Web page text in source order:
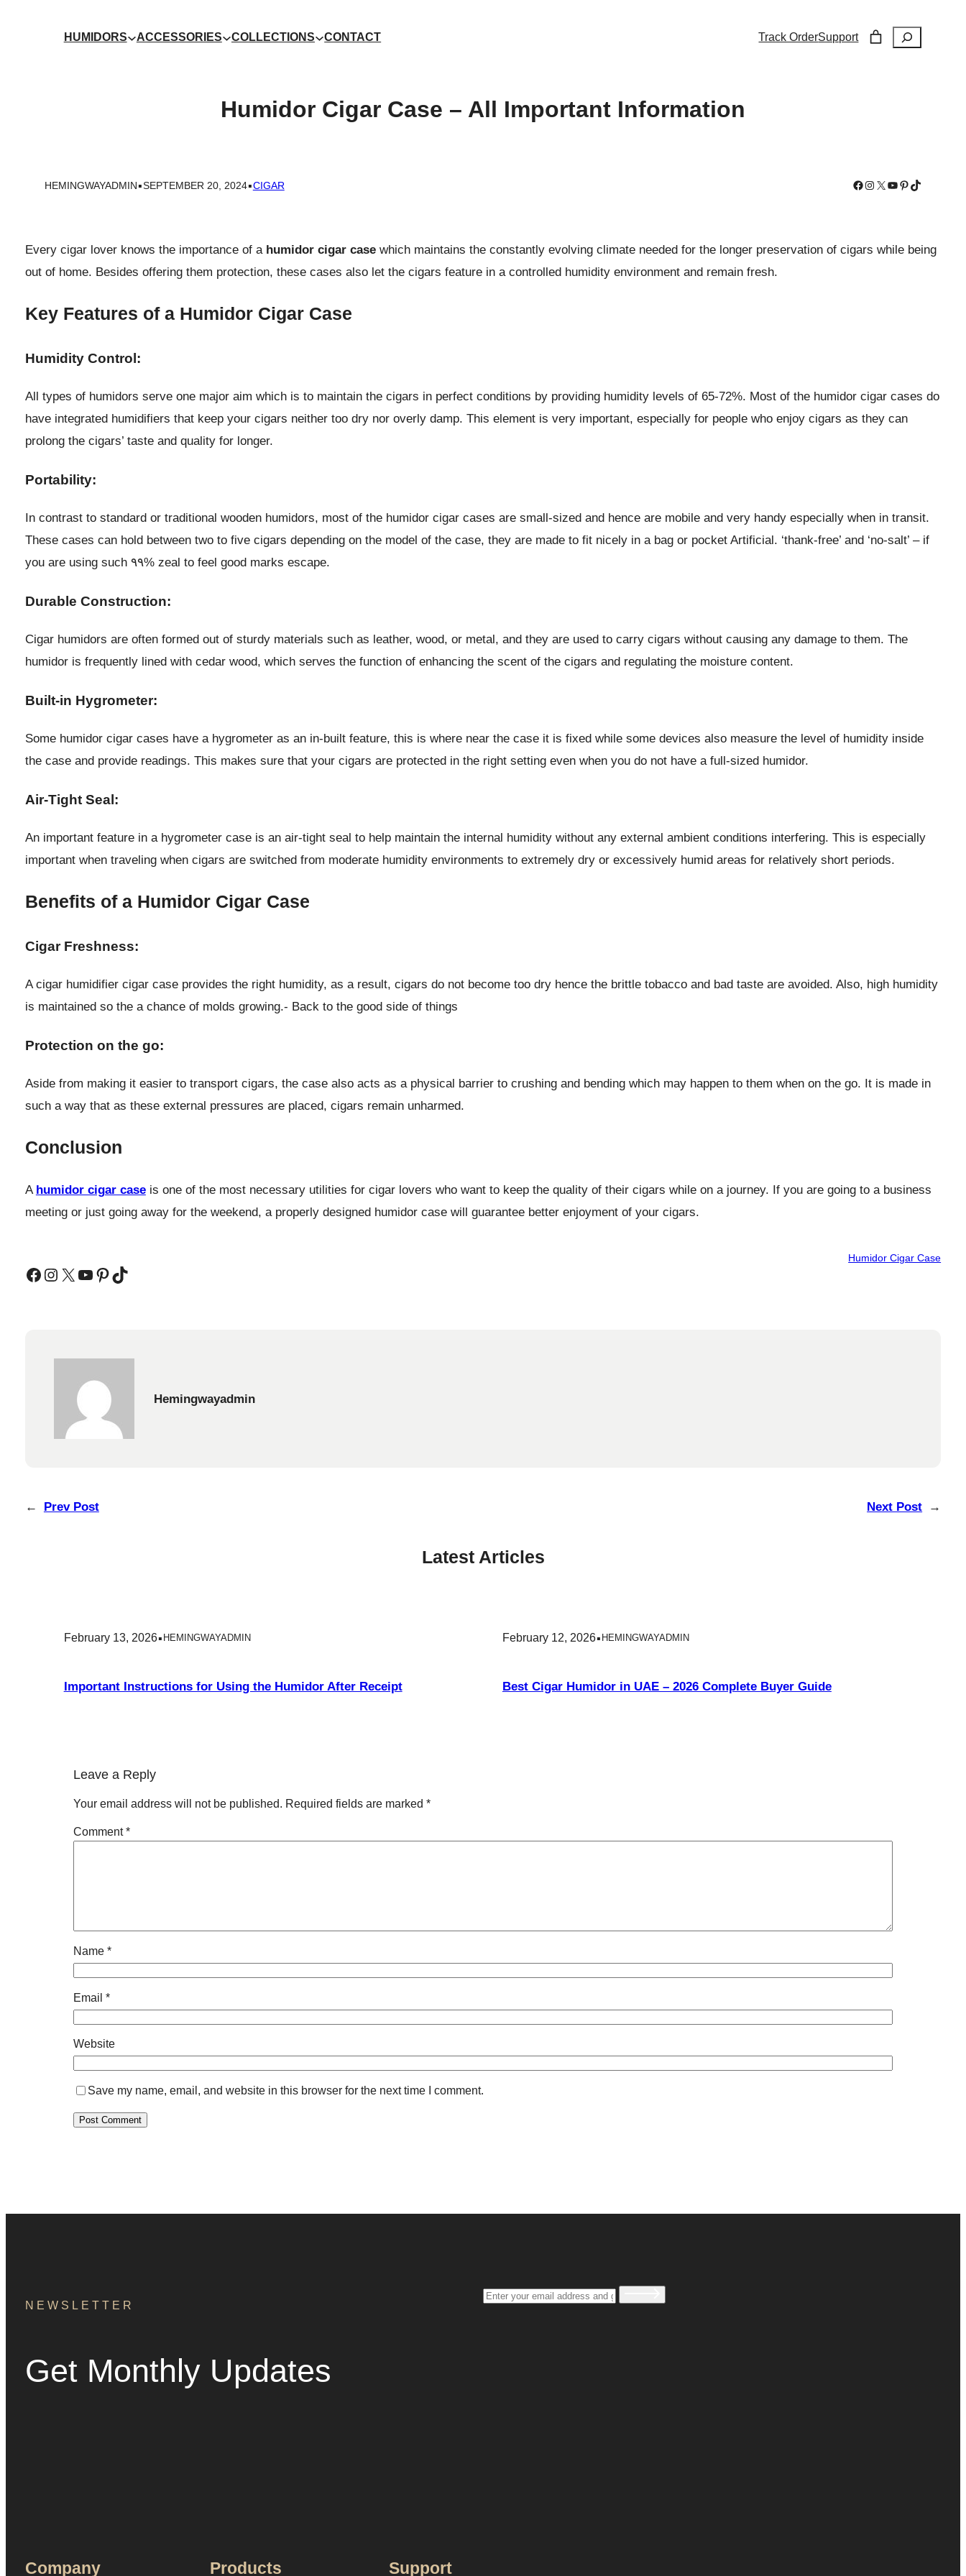
HUMIDORS ACCESSORIES COLLECTIONS CONTACT Track OrderSupport Search
Humidor Cigar Case – All Important Information
HEMINGWAYADMIN.SEPTEMBER 20, 2024.CIGAR Facebook
Instagram
X YouTube
Pinterest
TikTok
Every cigar lover knows the importance of a humidor cigar casewhich maintains the constantly evolving climate needed for the longer preservation of cigars while being
out of home. Besides offering them protection, these cases also let the cigars feature in a controlled humidity environment and remain fresh.
Key Features of a Humidor Cigar Case
Humidity Control:
All types of humidors serve one major aim which is to maintain the cigars in perfect conditions by providing humidity levels of 65-72%. Most of the humidor cigar cases do
have integrated humidifiers that keep your cigars neither too dry nor overly damp. This element is very important, especially for people who enjoy cigars as they can
prolong the cigars’ taste and quality for longer.
Portability:
In contrast to standard or traditional wooden humidors, most of the humidor cigar cases are small-sized and hence are mobile and very handy especially when in transit.
These cases can hold between two to five cigars depending on the model of the case, they are made to fit nicely in a bag or pocket Artificial. ‘thank-free’ and ‘no-salt’ – if
you are using such ٩٩% zeal to feel good marks escape.
Durable Construction:
Cigar humidors are often formed out of sturdy materials such as leather, wood, or metal, and they are used to carry cigars without causing any damage to them. The
humidor is frequently lined with cedar wood, which serves the function of enhancing the scent of the cigars and regulating the moisture content.
Built-in Hygrometer:
Some humidor cigar cases have a hygrometer as an in-built feature, this is where near the case it is fixed while some devices also measure the level of humidity inside
the case and provide readings. This makes sure that your cigars are protected in the right setting even when you do not have a full-sized humidor.
Air-Tight Seal:
An important feature in a hygrometer case is an air-tight seal to help maintain the internal humidity without any external ambient conditions interfering. This is especially
important when traveling when cigars are switched from moderate humidity environments to extremely dry or excessively humid areas for relatively short periods.
Benefits of a Humidor Cigar Case
Cigar Freshness:
A cigar humidifier cigar case provides the right humidity, as a result, cigars do not become too dry hence the brittle tobacco and bad taste are avoided. Also, high humidity
is maintained so the a chance of molds growing.- Back to the good side of things
Protection on the go:
Aside from making it easier to transport cigars, the case also acts as a physical barrier to crushing and bending which may happen to them when on the go. It is made in
such a way that as these external pressures are placed, cigars remain unharmed.
Conclusion
A humidor cigar caseis one of the most necessary utilities for cigar lovers who want to keep the quality of their cigars while on a journey. If you are going to a business
meeting or just going away for the weekend, a properly designed humidor case will guarantee better enjoyment of your cigars.
Facebook
Instagram
X YouTube
Pinterest
TikTok
Humidor Cigar Case
Hemingwayadmin
← Prev Post Next Post →
Latest Articles
February 13, 2026. HEMINGWAYADMIN
Important Instructions for Using the Humidor After Receipt
February 12, 2026. HEMINGWAYADMIN
Best Cigar Humidor in UAE – 2026 Complete Buyer Guide
Leave a Reply
Your email address will not be published. Required fields are marked *
Comment*
Name *
Email *
Website
Save my name, email, and website in this browser for the next time I comment.
NEWSLETTER
Get Monthly Updates
Company Products Support